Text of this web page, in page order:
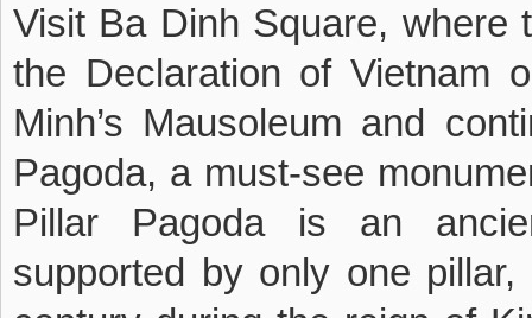
Visit Ba Dinh Square, where
the Declaration of Vietnam
Minh’s Mausoleum and
Pagoda, a must-see
Pillar Pagoda is an
supported by only one